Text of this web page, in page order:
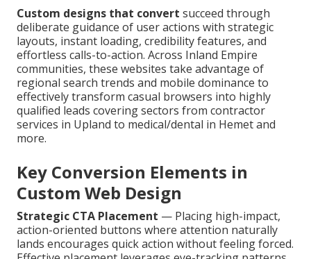
Custom designs that convert succeed through
deliberate guidance of user actions with strategic
layouts, instant loading, credibility features, and
effortless calls-to-action. Across Inland Empire
communities, these websites take advantage of
regional search trends and mobile dominance to
effectively transform casual browsers into highly
qualified leads covering sectors from contractor
services in Upland to medical/dental in Hemet and
more.
Key Conversion Elements in
Custom Web Design
Strategic CTA Placement — Placing high-impact,
action-oriented buttons where attention naturally
lands encourages quick action without feeling forced.